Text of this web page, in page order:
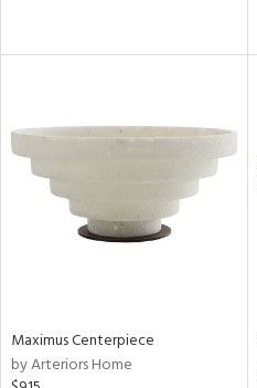
Maximus Centerpiece
by Arteriors Home